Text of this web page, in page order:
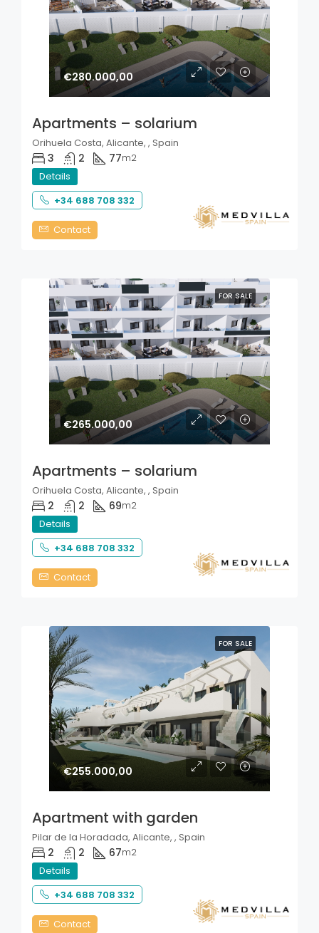
€280.000,00
Apartments – solarium
Orihuela Costa, Alicante, , Spain
3 2 77m2
Details
+34 688 708 332
Contact
FOR SALE
€265.000,00
Apartments – solarium
Orihuela Costa, Alicante, , Spain
2 2 69m2
Details
+34 688 708 332
Contact
FOR SALE
€255.000,00
Apartment with garden
Pilar de la Horadada, Alicante, , Spain
2 2 67m2
Details
+34 688 708 332
Contact